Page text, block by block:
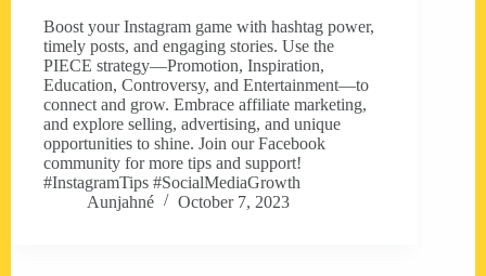
Boost your Instagram game with hashtag power,
timely posts, and engaging stories. Use the
PIECE strategy—Promotion, Inspiration,
Education, Controversy, and Entertainment—to
connect and grow. Embrace affiliate marketing,
and explore selling, advertising, and unique
opportunities to shine. Join our Facebook
community for more tips and support!
#InstagramTips #SocialMediaGrowth
Aunjahné
October 7, 2023